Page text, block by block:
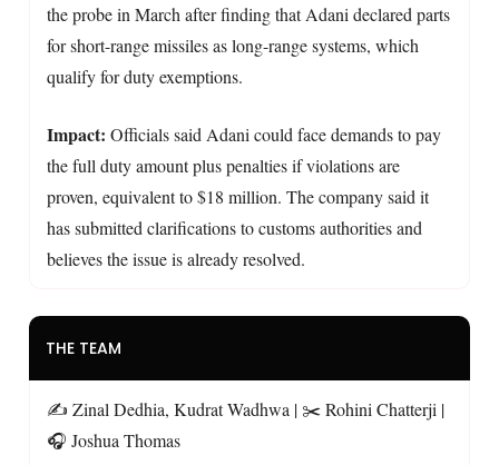
the probe in March after finding that Adani declared parts
for short-range missiles as long-range systems, which
qualify for duty exemptions.
Impact: Officials said Adani could face demands to pay
the full duty amount plus penalties if violations are
proven, equivalent to $18 million. The company said it
has submitted clarifications to customs authorities and
believes the issue is already resolved.
THE TEAM
✍️ Zinal Dedhia, Kudrat Wadhwa | ✂️ Rohini Chatterji |
🎧 Joshua Thomas